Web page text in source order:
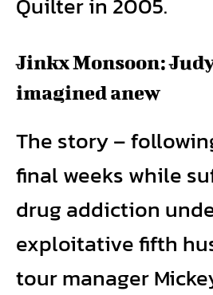
Jinkx Monsoon:
imagined anew
The story –
final weeks while
drug addiction
exploitative fifth
tour manager